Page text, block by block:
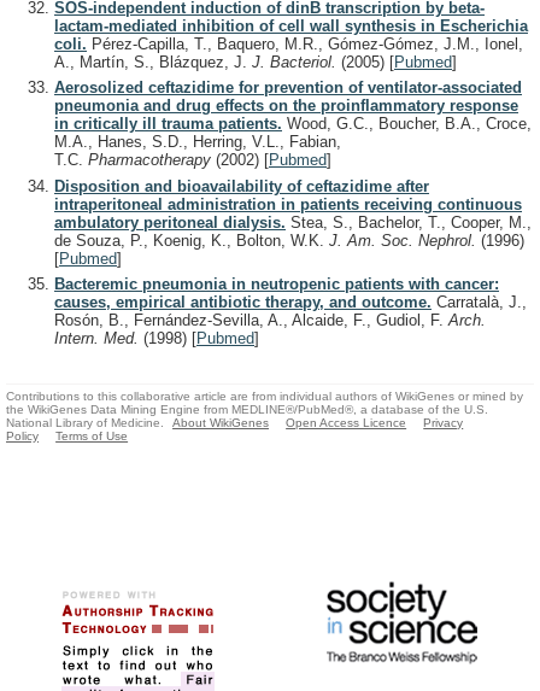
SOS-independent induction of dinB transcription by beta-
lactam-mediated inhibition of cell wall synthesis in Escherichia
coli. Pérez-Capilla, T., Baquero, M.R., Gómez-Gómez, J.M., Ionel,
A., Martín, S., Blázquez, J. J. Bacteriol. (2005) [Pubmed]
Aerosolized ceftazidime for prevention of ventilator-associated
pneumonia and drug effects on the proinflammatory response
in critically ill trauma patients. Wood, G.C., Boucher, B.A., Croce,
M.A., Hanes, S.D., Herring, V.L., Fabian,
T.C. Pharmacotherapy (2002) [Pubmed]
Disposition and bioavailability of ceftazidime after
intraperitoneal administration in patients receiving continuous
ambulatory peritoneal dialysis. Stea, S., Bachelor, T., Cooper, M.,
de Souza, P., Koenig, K., Bolton, W.K. J. Am. Soc. Nephrol. (1996)
[Pubmed]
Bacteremic pneumonia in neutropenic patients with cancer:
causes, empirical antibiotic therapy, and outcome. Carratalà, J.,
Rosón, B., Fernández-Sevilla, A., Alcaide, F., Gudiol, F.Arch.
Intern. Med. (1998) [Pubmed]
Contributions to this collaborative article are from individual authors of WikiGenes or mined by
the WikiGenes Data Mining Engine from MEDLINE®/PubMed®, a database of the U.S.
National Library of Medicine.
About WikiGenes Open Access Licence
Privacy
Policy
Terms of Use